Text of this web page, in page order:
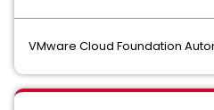
VMware Cloud Foundation